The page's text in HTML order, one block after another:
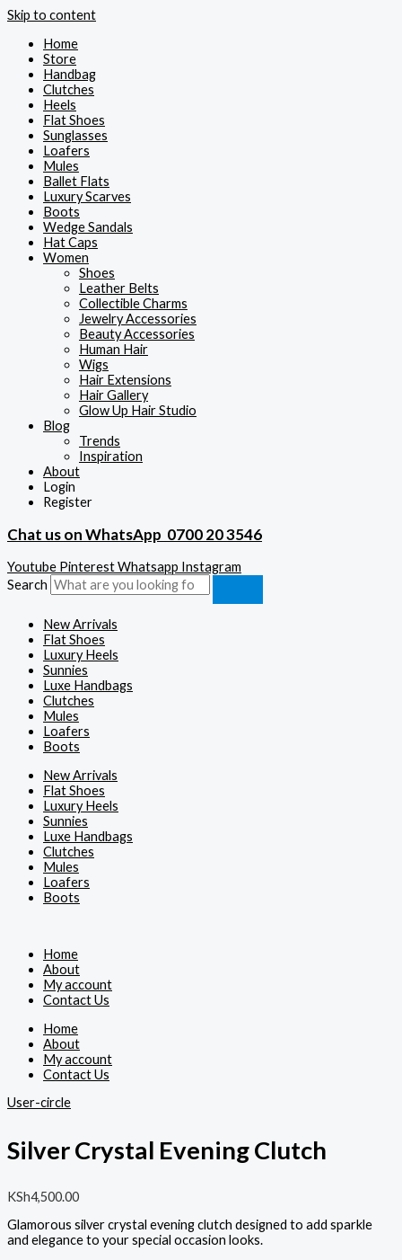
Skip to content
Home
Store
Handbag
Clutches
Heels
Flat Shoes
Sunglasses
Loafers
Mules
Ballet Flats
Luxury Scarves
Boots
Wedge Sandals
Hat Caps
Women
Shoes
Leather Belts
Collectible Charms
Jewelry Accessories
Beauty Accessories
Human Hair
Wigs
Hair Extensions
Hair Gallery
Glow Up Hair Studio
Blog
Trends
Inspiration
About
Login
Register
Chat us on WhatsApp 0700 20 3546
Youtube PinterestWhatsapp Instagram
Search
New Arrivals
Flat Shoes
Luxury Heels
Sunnies
Luxe Handbags
Clutches
Mules
Loafers
Boots
New Arrivals
Flat Shoes
Luxury Heels
Sunnies
Luxe Handbags
Clutches
Mules
Loafers
Boots
Home
About
My account
Contact Us
Home
About
My account
Contact Us
User-circle
Silver Crystal Evening Clutch
KSh4,500.00
Glamorous silver crystal evening clutch designed to add sparkle
and elegance to your special occasion looks.